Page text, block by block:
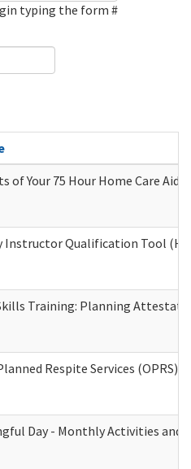
typing the form #
of Your 75 Hour Home Care
Instructor Qualification Tool
Training: Planning
Respite Services
Day - Monthly Activities and